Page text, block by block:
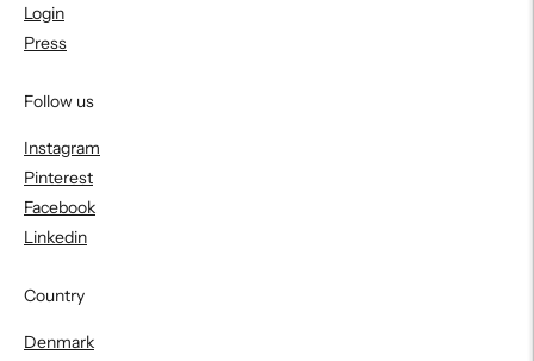
Login
Press
Follow us
Instagram
Pinterest
Facebook
Linkedin
Country
Denmark